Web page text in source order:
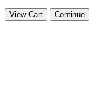
View Cart Continue